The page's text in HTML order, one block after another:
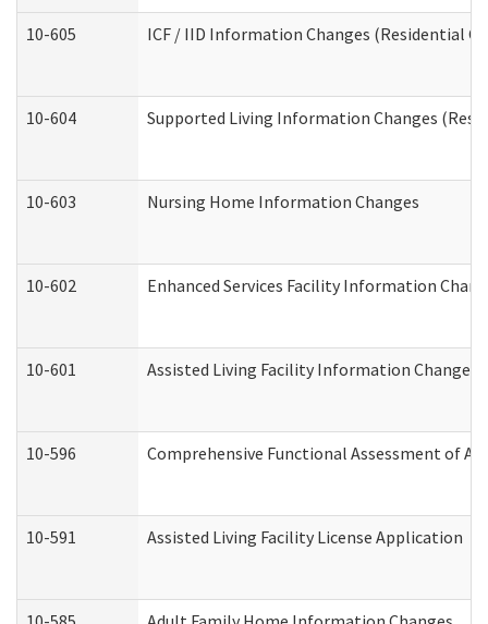
10-605 ICF / IID Information Changes (Residential
10-604 Supported Living Information Changes
10-603 Nursing Home Information Changes
10-602 Enhanced Services Facility Information
10-601 Assisted Living Facility Information Changes
10-596 Comprehensive Functional Assessment of
10-591 Assisted Living Facility License Application